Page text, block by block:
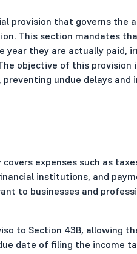
provision that governs the
This section mandates
year they are actually paid,
objective of this provision
undue delays and
expenses such as
institutions, and
to businesses and
to Section 43B, allowing
date of filing the income